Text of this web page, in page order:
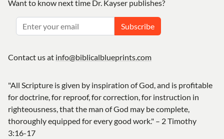
Want to know next time Dr. Kayser publishes?
Subscribe
Contact us at info@biblicalblueprints.com
"All Scripture is given by inspiration of God, and is profitable
for doctrine, for reproof, for correction, for instruction in
righteousness, that the man of God may be complete,
thoroughly equipped for every good work." – 2 Timothy
3:16-17